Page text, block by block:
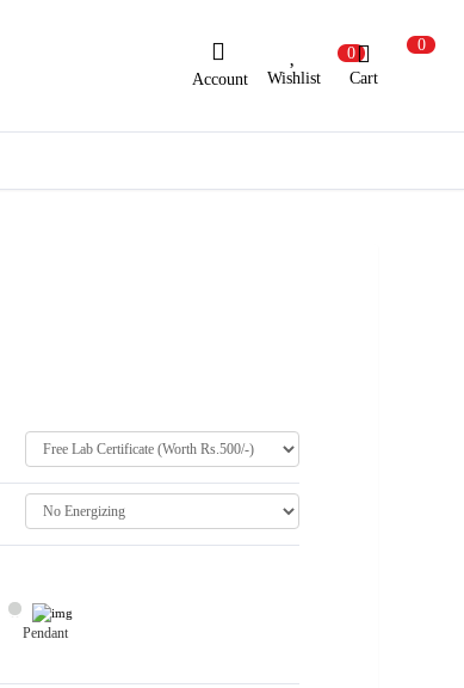
Account
Register Here
0
Wishlist
0
Cart
Pendant